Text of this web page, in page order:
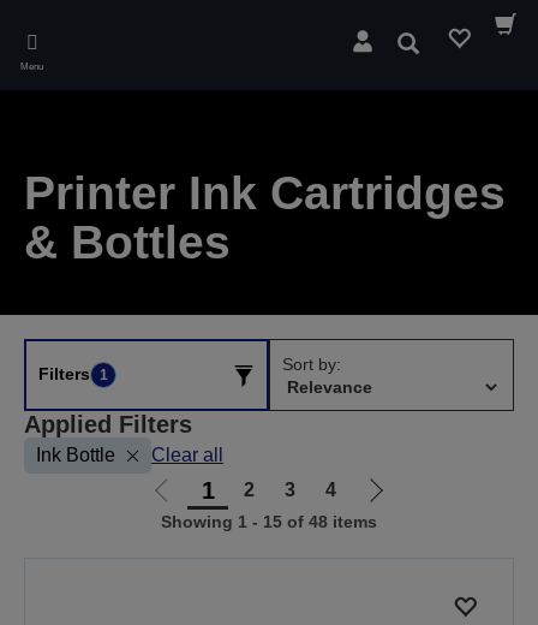
main
Menu
Search
Printer Ink Cartridges
& Bottles
Filters 1
Sort by:
Applied Filters
Ink Bottle Clear all
Go
to
1 2 3 4
Go
to
Showing 1 - 15 of 48 items